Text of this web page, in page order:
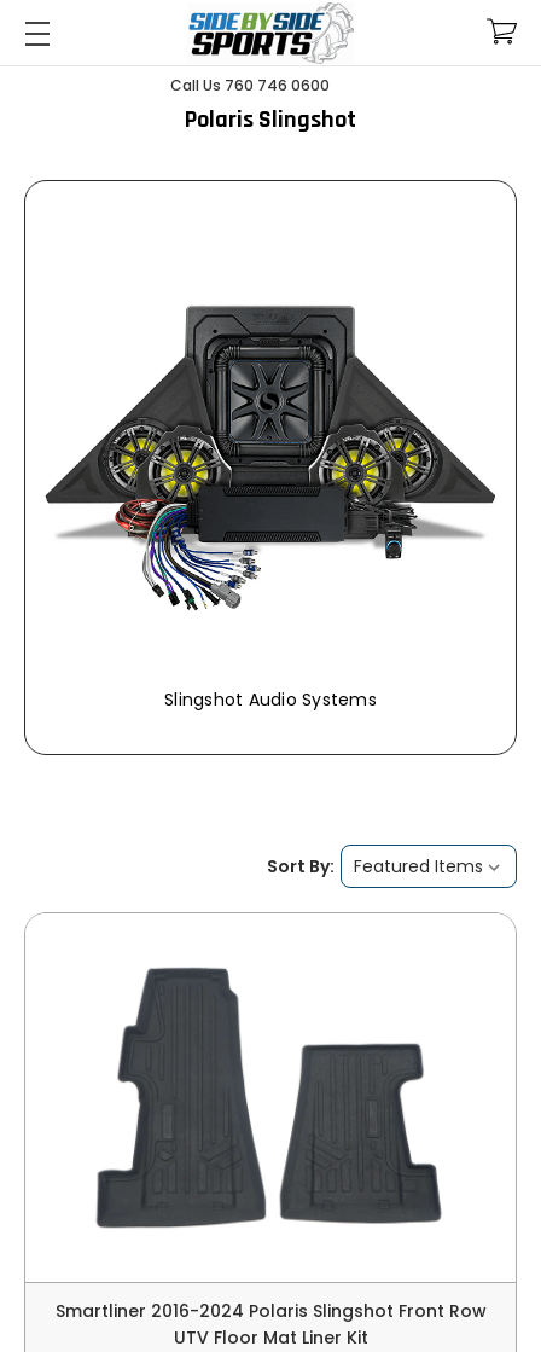
Call Us 760 746 0600
Polaris Slingshot
Slingshot Audio Systems
Sort By:
Smartliner 2016-2024 Polaris Slingshot Front Row
UTV Floor Mat Liner Kit